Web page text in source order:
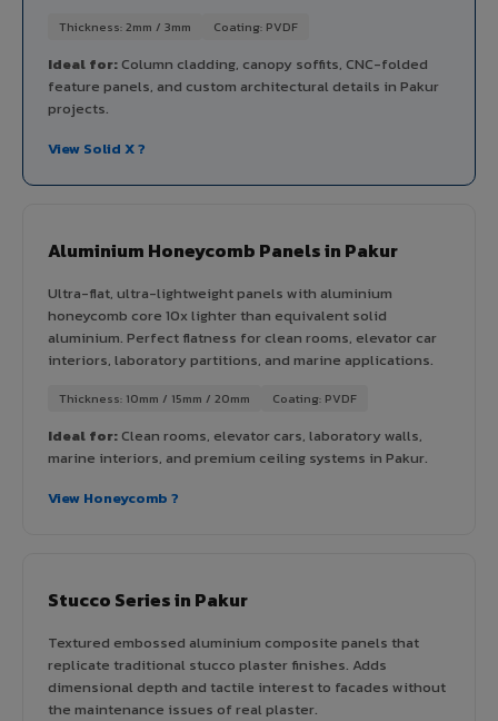
Thickness: 2mm / 3mm Coating: PVDF
Ideal for:Column cladding, canopy soffits, CNC-folded
feature panels, and custom architectural details in Pakur
projects.
View Solid X ?
Aluminium Honeycomb Panels in Pakur
Ultra-flat, ultra-lightweight panels with aluminium
honeycomb core 10x lighter than equivalent solid
aluminium. Perfect flatness for clean rooms, elevator car
interiors, laboratory partitions, and marine applications.
Thickness: 10mm / 15mm / 20mm Coating: PVDF
Ideal for:Clean rooms, elevator cars, laboratory walls,
marine interiors, and premium ceiling systems in Pakur.
View Honeycomb ?
Stucco Series in Pakur
Textured embossed aluminium composite panels that
replicate traditional stucco plaster finishes. Adds
dimensional depth and tactile interest to facades without
the maintenance issues of real plaster.